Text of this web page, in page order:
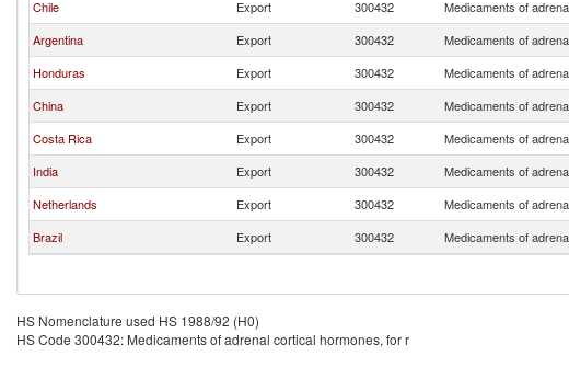
Chile
Export 300432 Medicaments of
Argentina
Export 300432 Medicaments of
Honduras
Export 300432 Medicaments of
China
Export 300432 Medicaments of
Costa Rica
Export 300432 Medicaments of
India
Export 300432 Medicaments of
Netherlands
Export 300432 Medicaments of
Brazil
Export 300432 Medicaments of
HS Nomenclature used HS 1988/92 (H0)
HS Code 300432: Medicaments of adrenal cortical hormones, for r